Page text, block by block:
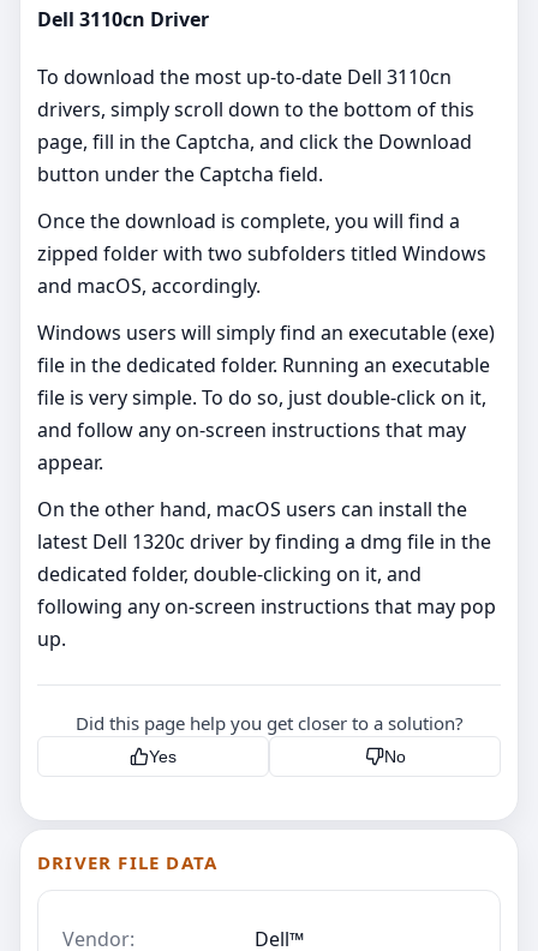
Dell 3110cn Driver
To download the most up-to-date Dell 3110cn
drivers, simply scroll down to the bottom of this
page, fill in the Captcha, and click the Download
button under the Captcha field.
Once the download is complete, you will find a
zipped folder with two subfolders titled Windows
and macOS, accordingly.
Windows users will simply find an executable (exe)
file in the dedicated folder. Running an executable
file is very simple. To do so, just double-click on it,
and follow any on-screen instructions that may
appear.
On the other hand, macOS users can install the
latest Dell 1320c driver by finding a dmg file in the
dedicated folder, double-clicking on it, and
following any on-screen instructions that may pop
up.
Did this page help you get closer to a solution?
Yes No
DRIVER FILE DATA
Vendor: Dell™